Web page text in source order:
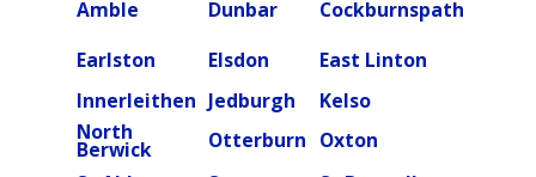
Amble
Dunbar Cockburnspath
Earlston
Elsdon East Linton
Innerleithen Jedburgh Kelso
North
Berwick Otterburn Oxton